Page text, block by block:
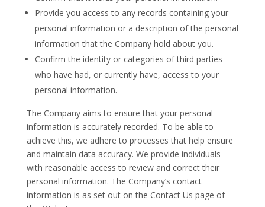
Provide you access to any records containing your
personal information or a description of the personal
information that the Company hold about you.
Confirm the identity or categories of third parties
who have had, or currently have, access to your
personal information.
The Company aims to ensure that your personal
information is accurately recorded. To be able to
achieve this, we adhere to processes that help ensure
and maintain data accuracy. We provide individuals
with reasonable access to review and correct their
personal information. The Company’s contact
information is as set out on the Contact Us page of